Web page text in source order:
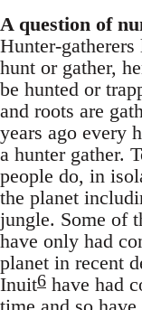
A question of
Hunter-
hunt or gather,
be hunted or
and roots are
years ago every
a hunter gather.
people do, in
the planet
jungle. Some of
have only had
planet in recent
Inuit6 have had